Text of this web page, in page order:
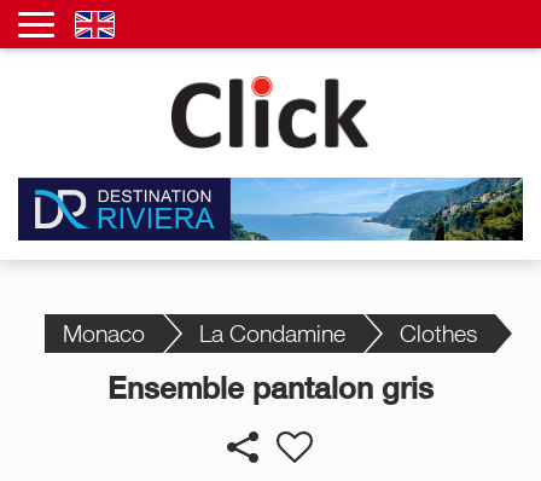
Monaco La Condamine Clothes
Ensemble pantalon gris